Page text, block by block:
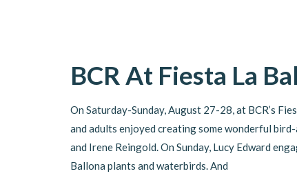
BCR At Fiesta La
On Saturday-Sunday, August 27-28, at BCR’s
and adults enjoyed creating some wonderful
and Irene Reingold. On Sunday, Lucy Edward
Ballona plants and waterbirds. And